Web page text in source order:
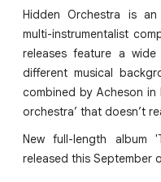
Hidden Orchestra is
multi-instrumentalist
releases feature a
different musical
combined by Acheson
orchestra’ that doesn’t
New full-length
released this September